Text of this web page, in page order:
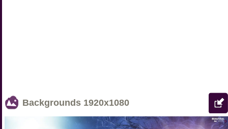
Backgrounds 1920x1080